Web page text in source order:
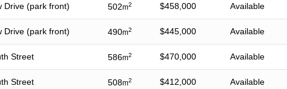
Drive (park front) 502m2 $458,000 Available
Drive (park front) 490m2 $445,000 Available
Street 586m2 $470,000 Available
Street 508m2 $412,000 Available